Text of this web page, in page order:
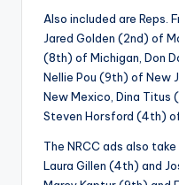
Also included are Reps.
Jared Golden (2nd) of
(8th) of Michigan, Don
Nellie Pou (9th) of New
New Mexico, Dina Titus
Steven Horsford (4th)
The NRCC ads also
Laura Gillen (4th) and